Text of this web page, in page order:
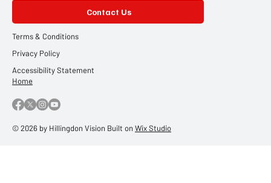
Contact Us
Terms & Conditions
Privacy Policy
Accessibility Statement
Home
© 2026 by Hillingdon Vision Built on Wix Studio